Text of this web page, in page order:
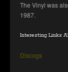
The Vinyl was
1987.
Interesting Links
Discogs